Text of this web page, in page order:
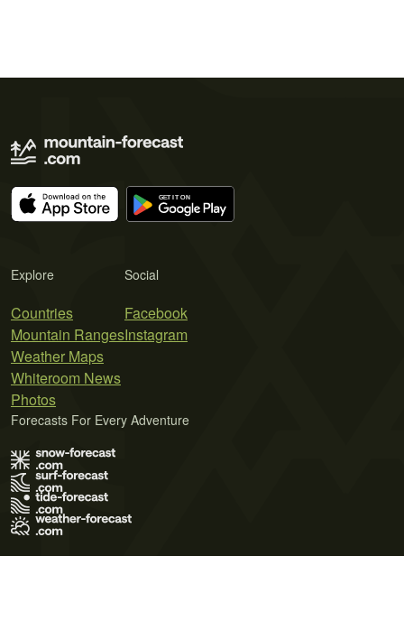
Explore
Countries
Mountain Ranges
Weather Maps
Whiteroom News
Photos
Social
Facebook
Instagram
Forecasts For Every Adventure